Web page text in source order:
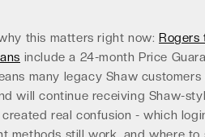
this matters right now:Rogers
include a 24-month Price
many legacy Shaw
will continue receiving Shaw-
real confusion - which